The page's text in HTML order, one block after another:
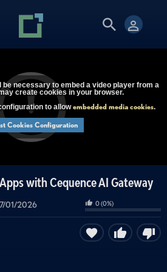
be necessary to embed a video player from a
create cookies in your browser.
to allowembedded media cookies.
Cookies Configuration
with Cequence AI Gateway
01/2026 0(0%)